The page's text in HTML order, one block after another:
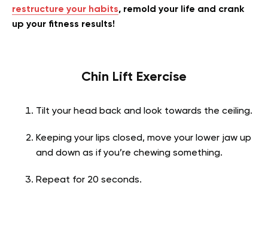
restructure your habits, remold your life and crank
up your fitness results!
Chin Lift Exercise
Tilt your head back and look towards the ceiling.
Keeping your lips closed, move your lower jaw up
and down as if you’re chewing something.
Repeat for 20 seconds.